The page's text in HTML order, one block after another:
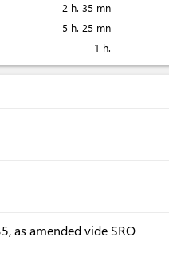
2 h. 35 mn
5 h. 25 mn
1 h.
as amended vide SRO